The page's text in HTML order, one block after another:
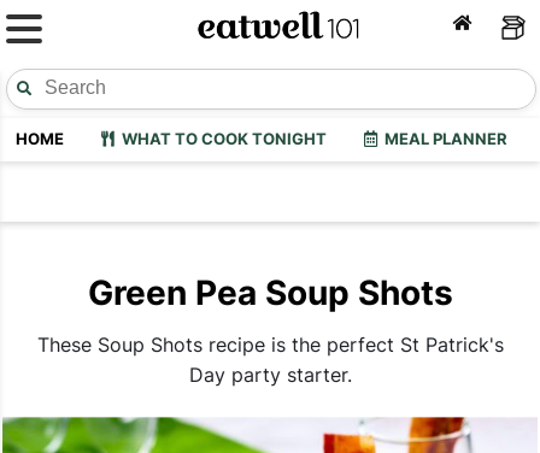
HOME WHAT TO COOK TONIGHT MEAL PLANNER
Green Pea Soup Shots
These Soup Shots recipe is the perfect St Patrick's
Day party starter.